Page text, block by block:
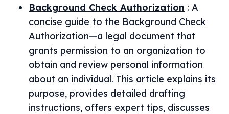
Background Check Authorization : A
concise guide to the Background Check
Authorization—a legal document that
grants permission to an organization to
obtain and review personal information
about an individual. This article explains its
purpose, provides detailed drafting
instructions, offers expert tips, discusses